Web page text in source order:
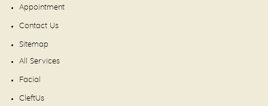
Appointment
Contact Us
Sitemap
All Services
Facial
CleftUs